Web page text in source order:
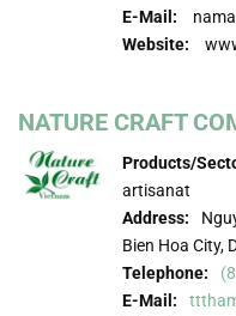
E-Mail:
Website:
NATURE CRAFT
Products/
artisanat
Address:
Bien Hoa City,
Telephone:
E-Mail: